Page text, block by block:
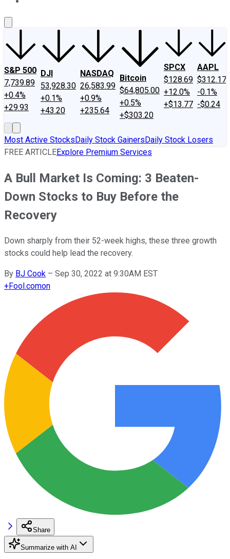
S&P 500
7,739.89
+0.4%
+29.93
DJI
53,928.30
+0.1%
+43.20
NASDAQ
26,583.99
+0.9%
+235.64
Bitcoin
$64,805.00
+0.5%
+$303.20
SPCX
$128.69
+12.0%
+$13.77
AAPL
$312.17
-0.1%
-$0.24
Most Active StocksDaily Stock GainersDaily Stock Losers
FREE ARTICLEExplore Premium Services
A Bull Market Is Coming: 3 Beaten-
Down Stocks to Buy Before the
Recovery
Down sharply from their 52-week highs, these three growth
stocks could help lead the recovery.
By BJ Cook – Sep 30, 2022 at 9:30AM EST
+Fool.comon
Share
Summarize with AI